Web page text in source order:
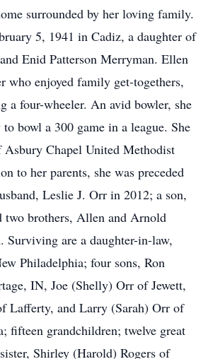
surrounded by her loving family.
5, 1941 in Cadiz, a daughter of
Enid Patterson Merryman. Ellen
who enjoyed family get-togethers,
a four-wheeler. An avid bowler, she
bowl a 300 game in a league. She
Asbury Chapel United Methodist
to her parents, she was preceded
Leslie J. Orr in 2012; a son,
two brothers, Allen and Arnold
Surviving are a daughter-in-law,
Philadelphia; four sons, Ron
IN, Joe (Shelly) Orr of Jewett,
Lafferty, and Larry (Sarah) Orr of
fifteen grandchildren; twelve great
Shirley (Harold) Rogers of